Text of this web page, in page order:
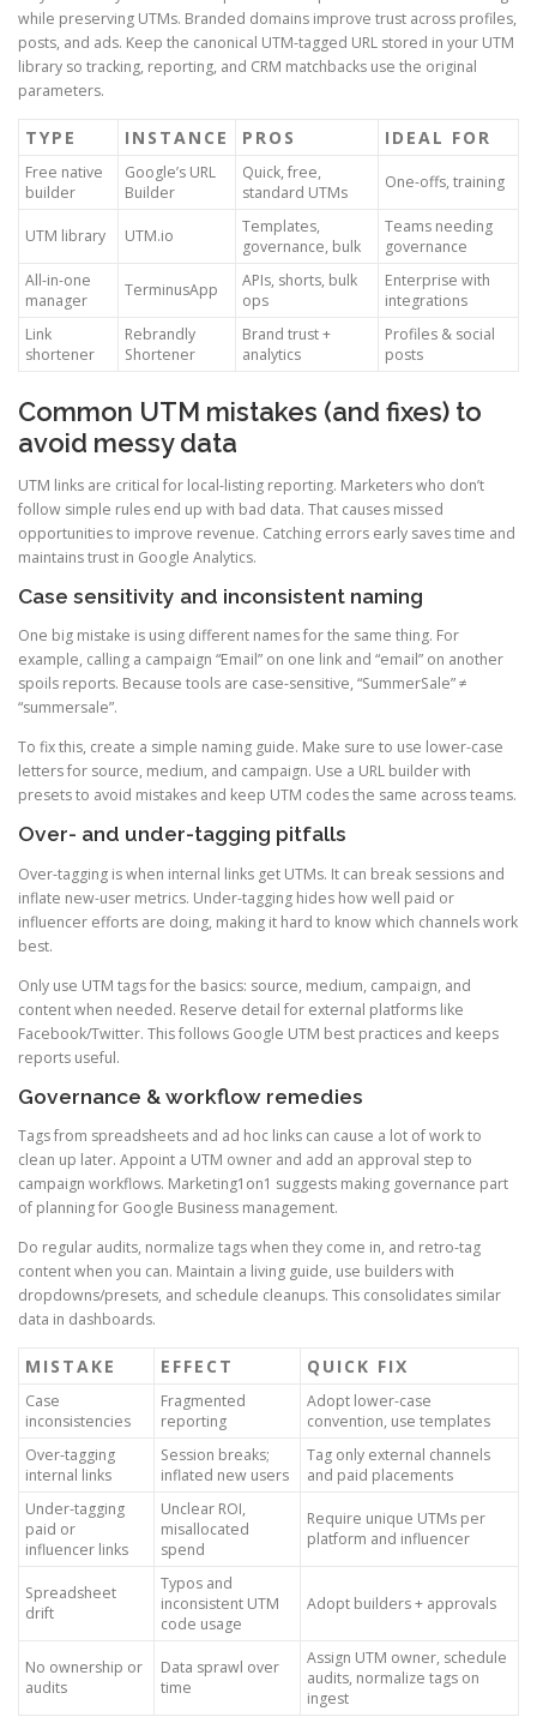
while preserving UTMs. Branded domains improve trust across profiles,
posts, and ads. Keep the canonical UTM-tagged URL stored in your UTM
library so tracking, reporting, and CRM matchbacks use the original
parameters.
TYPE INSTANCE PROS IDEAL FOR
Free native
builder
Google’s URL
Builder
Quick, free,
standard UTMs
One-offs, training
UTM library UTM.io
Templates,
governance, bulk
Teams needing
governance
All-in-one
manager
TerminusApp
APIs, shorts, bulk
ops
Enterprise with
integrations
Link
shortener
Rebrandly
Shortener
Brand trust +
analytics
Profiles & social
posts
Common UTM mistakes (and fixes) to
avoid messy data
UTM links are critical for local-listing reporting. Marketers who don’t
follow simple rules end up with bad data. That causes missed
opportunities to improve revenue. Catching errors early saves time and
maintains trust in Google Analytics.
Case sensitivity and inconsistent naming
One big mistake is using different names for the same thing. For
example, calling a campaign “Email” on one link and “email” on another
spoils reports. Because tools are case-sensitive, “SummerSale” ≠
“summersale”.
To fix this, create a simple naming guide. Make sure to use lower-case
letters for source, medium, and campaign. Use a URL builder with
presets to avoid mistakes and keep UTM codes the same across teams.
Over- and under-tagging pitfalls
Over-tagging is when internal links get UTMs. It can break sessions and
inflate new-user metrics. Under-tagging hides how well paid or
influencer efforts are doing, making it hard to know which channels work
best.
Only use UTM tags for the basics: source, medium, campaign, and
content when needed. Reserve detail for external platforms like
Facebook/Twitter. This follows Google UTM best practices and keeps
reports useful.
Governance & workflow remedies
Tags from spreadsheets and ad hoc links can cause a lot of work to
clean up later. Appoint a UTM owner and add an approval step to
campaign workflows. Marketing1on1 suggests making governance part
of planning for Google Business management.
Do regular audits, normalize tags when they come in, and retro-tag
content when you can. Maintain a living guide, use builders with
dropdowns/presets, and schedule cleanups. This consolidates similar
data in dashboards.
MISTAKE EFFECT QUICK FIX
Case
inconsistencies
Fragmented
reporting
Adopt lower-case
convention, use templates
Over-tagging
internal links
Session breaks;
inflated new users
Tag only external channels
and paid placements
Under-tagging
paid or
influencer links
Unclear ROI,
misallocated
spend
Require unique UTMs per
platform and influencer
Spreadsheet
drift
Typos and
inconsistent UTM
code usage
Adopt builders + approvals
No ownership or
audits
Data sprawl over
time
Assign UTM owner, schedule
audits, normalize tags on
ingest